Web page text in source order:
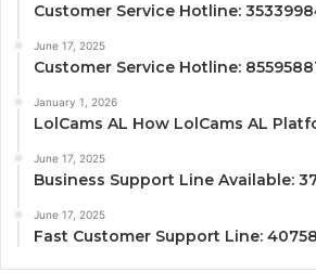
Customer Service Hotline:
June 17, 2025
Customer Service Hotline:
January 1, 2026
LolCams AL How LolCams AL
June 17, 2025
Business Support Line Available:
June 17, 2025
Fast Customer Support Line: